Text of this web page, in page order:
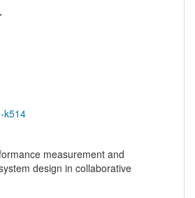
k514
measurement and
design in collaborative